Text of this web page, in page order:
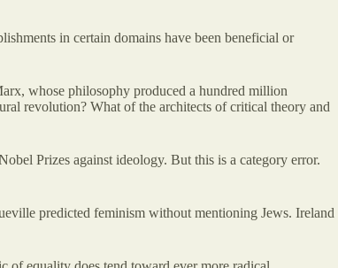
in certain domains have been beneficial or
whose philosophy produced a hundred million
revolution? What of the architects of critical theory and
Prizes against ideology. But this is a category error.
predicted feminism without mentioning Jews. Ireland